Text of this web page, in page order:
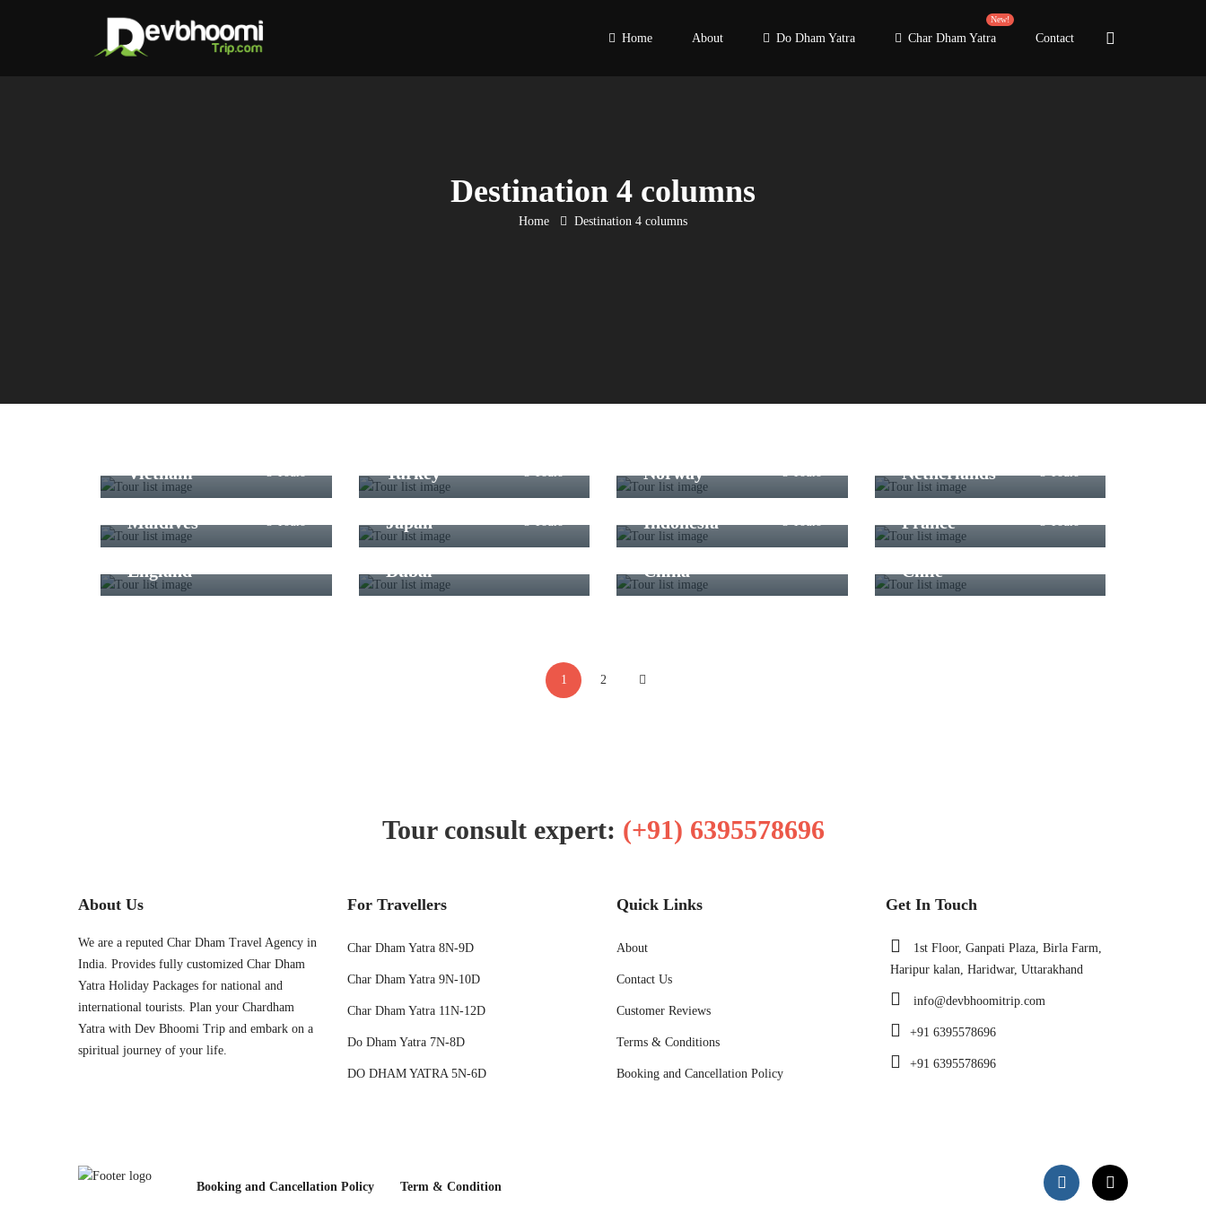
Home About Do Dham Yatra
New!
Char Dham Yatra Contact
Destination 4 columns
Home Destination 4 columns
Vietnam Turkey Norway Netherlands
Maldives Japan Indonesia France
England Dubai China Chile
1 2
Tour consult expert: (+91) 6395578696
About Us
We are a reputed Char Dham Travel Agency in
India. Provides fully customized Char Dham
Yatra Holiday Packages for national and
international tourists. Plan your Chardham
Yatra with Dev Bhoomi Trip and embark on a
spiritual journey of your life.
For Travellers
Char Dham Yatra 8N-9D
Char Dham Yatra 9N-10D
Char Dham Yatra 11N-12D
Do Dham Yatra 7N-8D
DO DHAM YATRA 5N-6D
Quick Links
About
Contact Us
Customer Reviews
Terms & Conditions
Booking and Cancellation Policy
Get In Touch
1st Floor, Ganpati Plaza, Birla Farm,
Haripur kalan, Haridwar, Uttarakhand
info@devbhoomitrip.com
+91 6395578696
+91 6395578696
Booking and Cancellation Policy Term & Condition